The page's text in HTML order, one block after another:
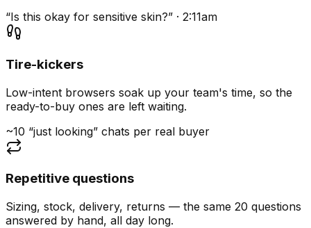
“Is this okay for sensitive skin?” · 2:11am
Tire-kickers
Low-intent browsers soak up your team's time, so the
ready-to-buy ones are left waiting.
~10 “just looking” chats per real buyer
Repetitive questions
Sizing, stock, delivery, returns — the same 20 questions
answered by hand, all day long.